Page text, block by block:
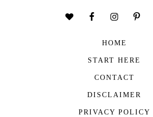
HOME
START HERE
CONTACT
DISCLAIMER
PRIVACY POLICY